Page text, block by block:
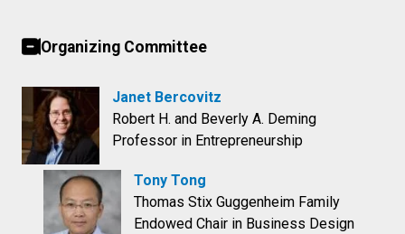
Organizing Committee
Janet Bercovitz
Robert H. and Beverly A. Deming
Professor in Entrepreneurship
Tony Tong
Thomas Stix Guggenheim Family
Endowed Chair in Business Design